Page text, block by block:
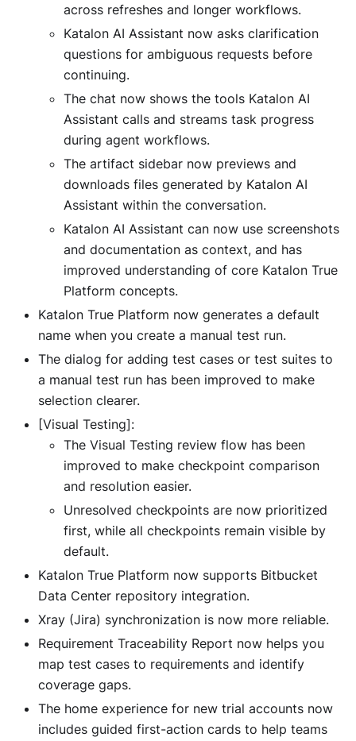
across refreshes and longer workflows.
Katalon AI Assistant now asks clarification
questions for ambiguous requests before
continuing.
The chat now shows the tools Katalon AI
Assistant calls and streams task progress
during agent workflows.
The artifact sidebar now previews and
downloads files generated by Katalon AI
Assistant within the conversation.
Katalon AI Assistant can now use screenshots
and documentation as context, and has
improved understanding of core Katalon True
Platform concepts.
Katalon True Platform now generates a default
name when you create a manual test run.
The dialog for adding test cases or test suites to
a manual test run has been improved to make
selection clearer.
[Visual Testing]:
The Visual Testing review flow has been
improved to make checkpoint comparison
and resolution easier.
Unresolved checkpoints are now prioritized
first, while all checkpoints remain visible by
default.
Katalon True Platform now supports Bitbucket
Data Center repository integration.
Xray (Jira) synchronization is now more reliable.
Requirement Traceability Report now helps you
map test cases to requirements and identify
coverage gaps.
The home experience for new trial accounts now
includes guided first-action cards to help teams